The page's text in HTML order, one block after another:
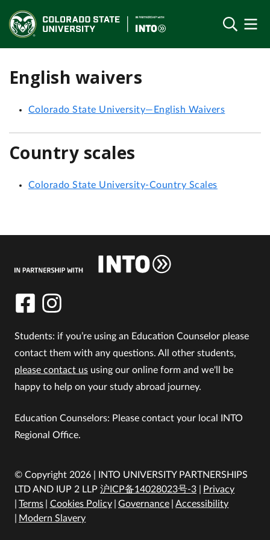
English waivers
Colorado State University—English Waivers
Country scales
Colorado State University-Country Scales
Students: if you’re using an Education Counselor please
contact them with any questions. All other students,
please contact us using our online form and we'll be
happy to help on your study abroad journey.
Education Counselors: Please contact your local INTO
Regional Office.
© Copyright 2026 | INTO UNIVERSITY PARTNERSHIPS
LTD AND IUP 2 LLP 沪ICP备14028023号-3
Privacy
Terms
Cookies Policy Governance
Accessibility
Modern Slavery